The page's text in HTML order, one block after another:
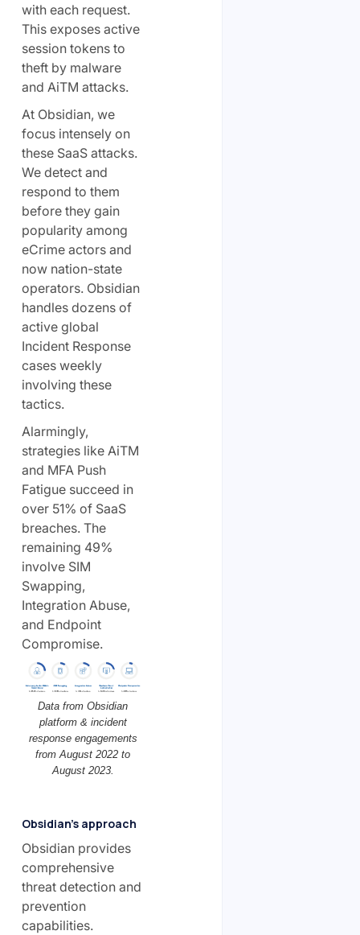
with each request.
This exposes active
session tokens to
theft by malware
and AiTM attacks.
At Obsidian, we
focus intensely on
these SaaS attacks.
We detect and
respond to them
before they gain
popularity among
eCrime actors and
now nation-state
operators. Obsidian
handles dozens of
active global
Incident Response
cases weekly
involving these
tactics.
Alarmingly,
strategies like AiTM
and MFA Push
Fatigue succeed in
over 51% of SaaS
breaches. The
remaining 49%
involve SIM
Swapping,
Integration Abuse,
and Endpoint
Compromise.
Data from Obsidian
platform & incident
response engagements
from August 2022 to
August 2023.
Obsidian’s approach
Obsidian provides
comprehensive
threat detection and
prevention
capabilities.